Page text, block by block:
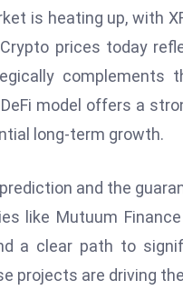
is heating up, with
prices today
model offers a
long-term growth.
and the
like Mutuum
a clear path to
projects are driving